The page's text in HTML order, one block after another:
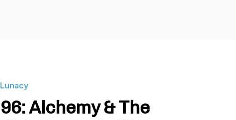
Lunacy
96: Alchemy & The